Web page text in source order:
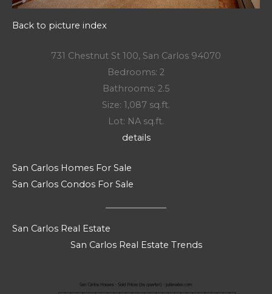
Back to picture index
731 Chestnut St 100, San Carlos 94070
Bedrooms: 2
Bathrooms: 2.5
Size: 1,087 sq.ft.
Lot: NA sq.ft.
details
San Carlos Homes For Sale
San Carlos Condos For Sale
San Carlos Real Estate
San Carlos Real Estate Trends